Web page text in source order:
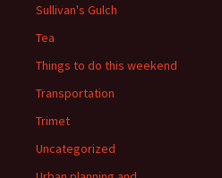
Sullivan's Gulch
Tea
Things to do this weekend
Transportation
Trimet
Uncategorized